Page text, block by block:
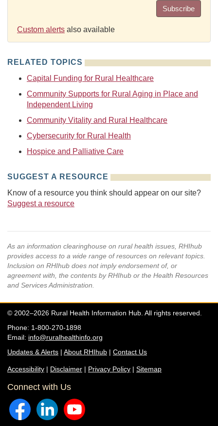
Subscribe
Custom alerts also available
RELATED TOPICS
Capital Funding for Rural Healthcare
Community Supports for Rural Aging in Place and
Independent Living
Community Vitality and Rural Healthcare
Cybersecurity for Rural Health
Hospice and Palliative Care
SUGGEST A RESOURCE
Know of a resource you think should appear on our site?
Suggest a resource
As an information clearinghouse on rural health issues, RHIhub
provides access to a wide range of resources on relevant topics.
Inclusion on RHIhub does not imply endorsement of, or
agreement with, the contents by RHIhub or the Health Resources
and Services Administration.
© 2002–2026 Rural Health Information Hub. All rights reserved.
Phone: 1-800-270-1898
Email: info@ruralhealthinfo.org
Updates & Alerts | About RHIhub | Contact Us
Accessibility | Disclaimer | Privacy Policy | Sitemap
Connect with Us